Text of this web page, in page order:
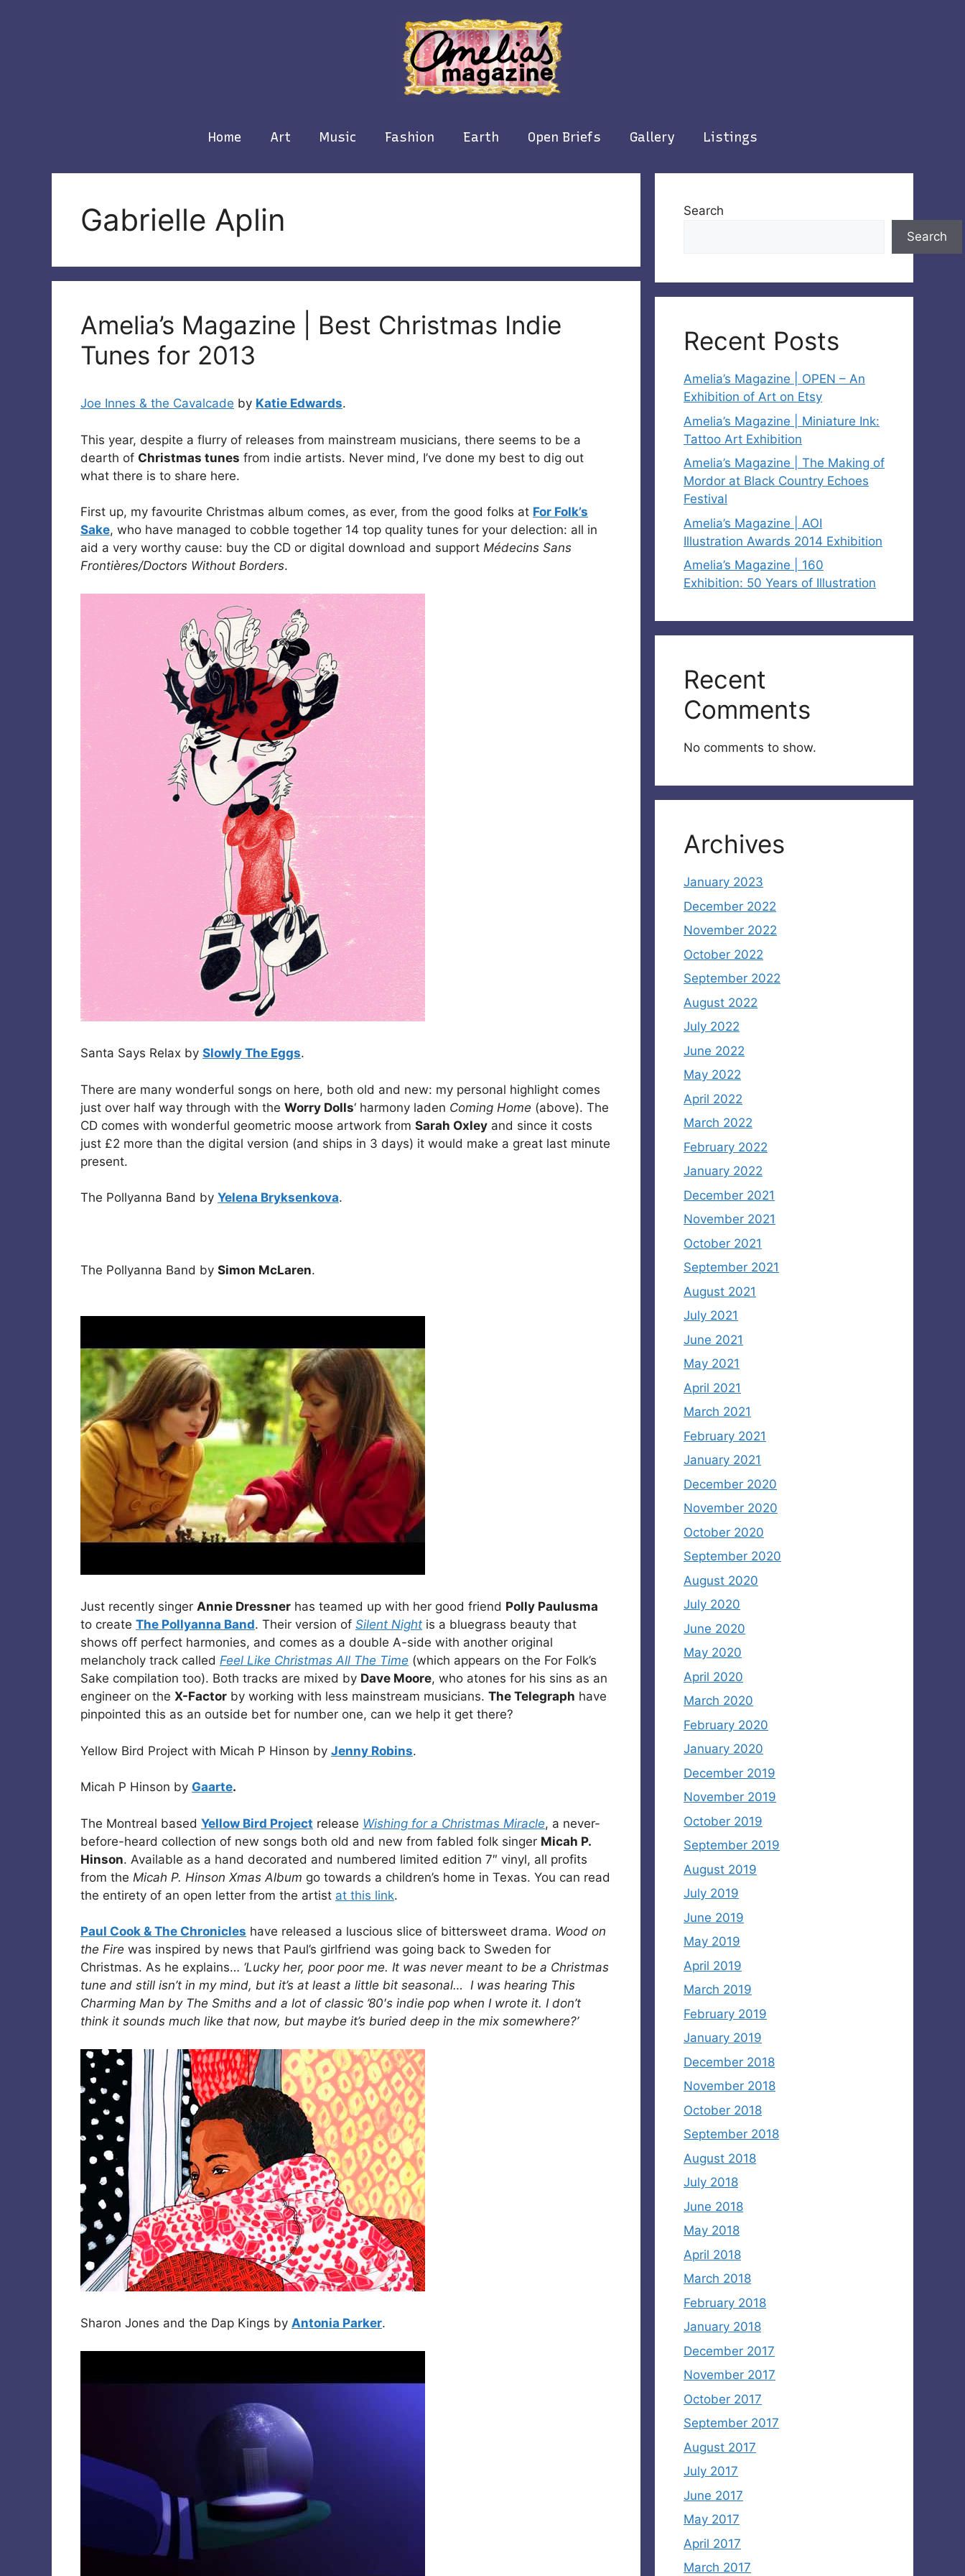
Home Art Music Fashion Earth Open Briefs Gallery Listings
Gabrielle Aplin
Amelia’s Magazine | Best Christmas Indie
Tunes for 2013
Joe Innes & the Cavalcade by Katie Edwards.
This year, despite a flurry of releases from mainstream musicians, there seems to be a
dearth of Christmas tunes from indie artists. Never mind, I’ve done my best to dig out
what there is to share here.
First up, my favourite Christmas album comes, as ever, from the good folks at For Folk’s
Sake, who have managed to cobble together 14 top quality tunes for your delection: all in
aid a very worthy cause: buy the CD or digital download and support Médecins Sans
Frontières/Doctors Without Borders.
Santa Says Relax by Slowly The Eggs.
There are many wonderful songs on here, both old and new: my personal highlight comes
just over half way through with the Worry Dolls‘ harmony laden Coming Home (above). The
CD comes with wonderful geometric moose artwork from Sarah Oxley and since it costs
just £2 more than the digital version (and ships in 3 days) it would make a great last minute
present.
The Pollyanna Band by Yelena Bryksenkova.
The Pollyanna Band by Simon McLaren.
Just recently singer Annie Dressner has teamed up with her good friend Polly Paulusma
to create The Pollyanna Band. Their version of Silent Night is a bluegrass beauty that
shows off perfect harmonies, and comes as a double A-side with another original
melancholy track called Feel Like Christmas All The Time (which appears on the For Folk’s
Sake compilation too). Both tracks are mixed by Dave Moore, who atones for his sins as an
engineer on the X-Factor by working with less mainstream musicians. The Telegraph have
pinpointed this as an outside bet for number one, can we help it get there?
Yellow Bird Project with Micah P Hinson by Jenny Robins.
Micah P Hinson by Gaarte.
The Montreal based Yellow Bird Project release Wishing for a Christmas Miracle, a never-
before-heard collection of new songs both old and new from fabled folk singer Micah P.
Hinson. Available as a hand decorated and numbered limited edition 7″ vinyl, all profits
from the Micah P. Hinson Xmas Album go towards a children’s home in Texas. You can read
the entirety of an open letter from the artist at this link.
Paul Cook & The Chronicles have released a luscious slice of bittersweet drama. Wood on
the Fire was inspired by news that Paul’s girlfriend was going back to Sweden for
Christmas. As he explains… ‘Lucky her, poor poor me. It was never meant to be a Christmas
tune and still isn’t in my mind, but it’s at least a little bit seasonal… I was hearing This
Charming Man by The Smiths and a lot of classic ’80′s indie pop when I wrote it. I don’t
think it sounds much like that now, but maybe it’s buried deep in the mix somewhere?’
Sharon Jones and the Dap Kings by Antonia Parker.
Search
Search
Recent Posts
Amelia’s Magazine | OPEN – An
Exhibition of Art on Etsy
Amelia’s Magazine | Miniature Ink:
Tattoo Art Exhibition
Amelia’s Magazine | The Making of
Mordor at Black Country Echoes
Festival
Amelia’s Magazine | AOI
Illustration Awards 2014 Exhibition
Amelia’s Magazine | 160
Exhibition: 50 Years of Illustration
Recent
Comments
No comments to show.
Archives
January 2023
December 2022
November 2022
October 2022
September 2022
August 2022
July 2022
June 2022
May 2022
April 2022
March 2022
February 2022
January 2022
December 2021
November 2021
October 2021
September 2021
August 2021
July 2021
June 2021
May 2021
April 2021
March 2021
February 2021
January 2021
December 2020
November 2020
October 2020
September 2020
August 2020
July 2020
June 2020
May 2020
April 2020
March 2020
February 2020
January 2020
December 2019
November 2019
October 2019
September 2019
August 2019
July 2019
June 2019
May 2019
April 2019
March 2019
February 2019
January 2019
December 2018
November 2018
October 2018
September 2018
August 2018
July 2018
June 2018
May 2018
April 2018
March 2018
February 2018
January 2018
December 2017
November 2017
October 2017
September 2017
August 2017
July 2017
June 2017
May 2017
April 2017
March 2017